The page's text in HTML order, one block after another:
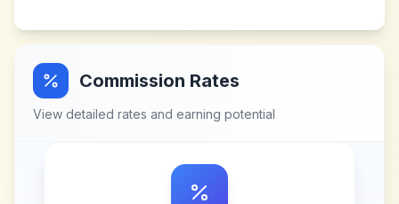
Commission Rates
View detailed rates and earning potential